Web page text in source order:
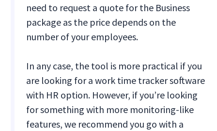
need to request a quote for the Business
package as the price depends on the
number of your employees.
In any case, the tool is more practical if you
are looking for a work time tracker software
with HR option. However, if you’re looking
for something with more monitoring-like
features, we recommend you go with a